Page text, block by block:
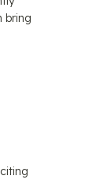
bring